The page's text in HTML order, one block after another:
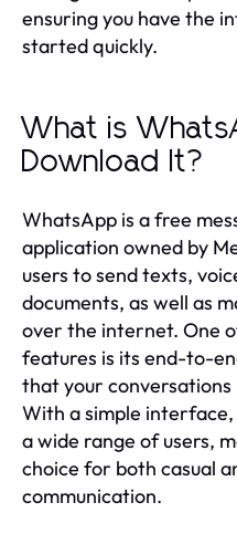
ensuring you have the
started quickly.
What is
Download It?
WhatsApp is a free
application owned by
users to send texts,
documents, as well as
over the internet. One
features is its end-to-
that your
With a simple
a wide range of users,
choice for both casual
communication.